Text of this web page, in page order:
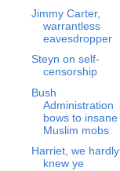
Jimmy Carter,
warrantless
eavesdropper
Steyn on self-
censorship
Bush
Administration
bows to insane
Muslim mobs
Harriet, we hardly
knew ye